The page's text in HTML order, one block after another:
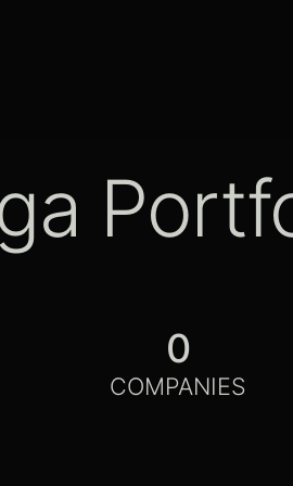
0
COMPANIES